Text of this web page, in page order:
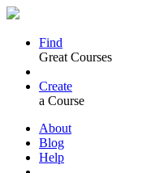
Find
Great Courses
Create
a Course
About
Blog
Help